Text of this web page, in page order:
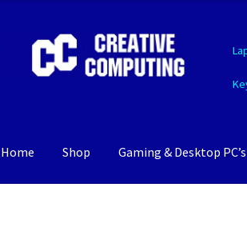
navigation
content
Home Shop Gaming & Desktop PC’s